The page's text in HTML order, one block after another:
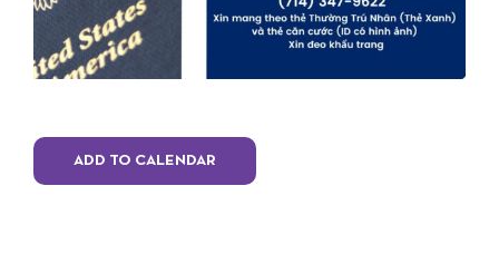
ADD TO CALENDAR